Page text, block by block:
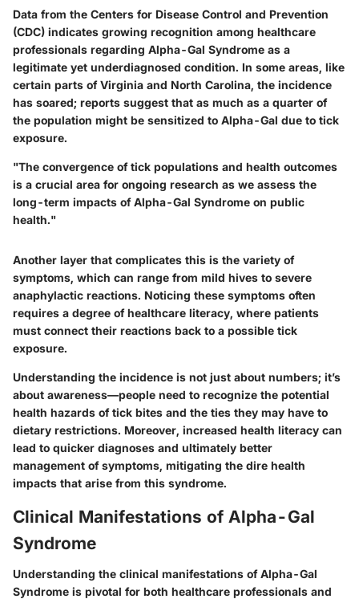
Data from the Centers for Disease Control and Prevention
(CDC) indicates growing recognition among healthcare
professionals regarding Alpha-Gal Syndrome as a
legitimate yet underdiagnosed condition. In some areas, like
certain parts of Virginia and North Carolina, the incidence
has soared; reports suggest that as much as a quarter of
the population might be sensitized to Alpha-Gal due to tick
exposure.
"The convergence of tick populations and health outcomes
is a crucial area for ongoing research as we assess the
long-term impacts of Alpha-Gal Syndrome on public
health."
Another layer that complicates this is the variety of
symptoms, which can range from mild hives to severe
anaphylactic reactions. Noticing these symptoms often
requires a degree of healthcare literacy, where patients
must connect their reactions back to a possible tick
exposure.
Understanding the incidence is not just about numbers; it’s
about awareness—people need to recognize the potential
health hazards of tick bites and the ties they may have to
dietary restrictions. Moreover, increased health literacy can
lead to quicker diagnoses and ultimately better
management of symptoms, mitigating the dire health
impacts that arise from this syndrome.
Clinical Manifestations of Alpha-Gal
Syndrome
Understanding the clinical manifestations of Alpha-Gal
Syndrome is pivotal for both healthcare professionals and